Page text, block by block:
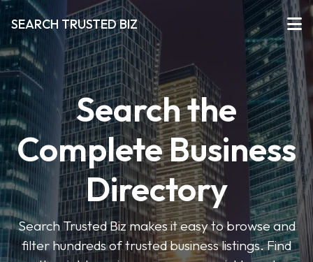
SEARCH TRUSTED BIZ
Search the
Complete Business
Directory
Search Trusted Biz makes it easy to browse and
filter hundreds of trusted business listings. Find